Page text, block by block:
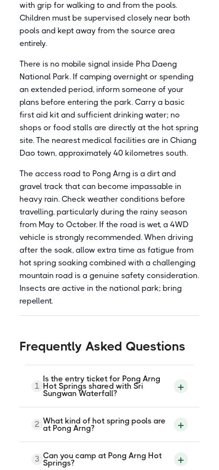
with grip for walking to and from the pools.
Children must be supervised closely near both
pools and kept away from the source area
entirely.
There is no mobile signal inside Pha Daeng
National Park. If camping overnight or spending
an extended period, inform someone of your
plans before entering the park. Carry a basic
first aid kit and sufficient drinking water; no
shops or food stalls are directly at the hot spring
site. The nearest medical facilities are in Chiang
Dao town, approximately 40 kilometres south.
The access road to Pong Arng is a dirt and
gravel track that can become impassable in
heavy rain. Check weather conditions before
travelling, particularly during the rainy season
from May to October. If the road is wet, a 4WD
vehicle is strongly recommended. When driving
after the soak, allow extra time as fatigue from
hot spring soaking combined with a challenging
mountain road is a genuine safety consideration.
Insects are active in the national park; bring
repellent.
Frequently Asked Questions
1
Is the entry ticket for Pong Arng
Hot Springs shared with Sri
Sungwan Waterfall?
Yes. The 100 baht entry fee covers both
Pong Arng Hot Springs and Sri Sungwan
Waterfall, which is approximately 3
kilometres further north on the same road.
A single ticket is valid for both attractions.
The waterfall is a three-tiered limestone
cascade within Pha Daeng National Park,
2 What kind of hot spring pools are
at Pong Arng?
Pong Arng Hot Springs features two
natural pools with earthen and stone
3 Can you camp at Pong Arng Hot
Springs?